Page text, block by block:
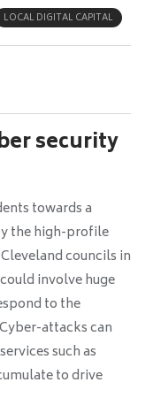
LOCAL DIGITAL CAPITAL
security
towards a
the high-profile
councils in
involve huge
to the
attacks can
such as
to drive